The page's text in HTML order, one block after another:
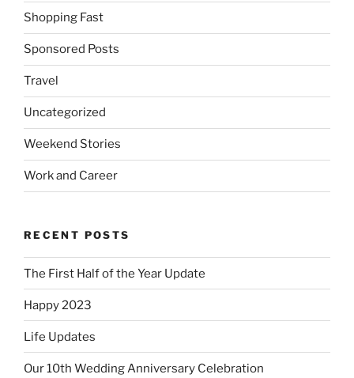
Shopping Fast
Sponsored Posts
Travel
Uncategorized
Weekend Stories
Work and Career
RECENT POSTS
The First Half of the Year Update
Happy 2023
Life Updates
Our 10th Wedding Anniversary Celebration